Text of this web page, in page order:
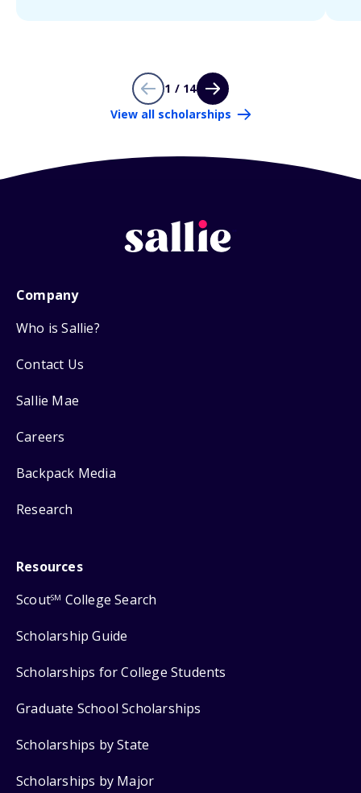
1 / 14
View all scholarships
Company
Who is Sallie?
Contact Us
Sallie Mae
Careers
Backpack Media
Research
Resources
ScoutSM College Search
Scholarship Guide
Scholarships for College Students
Graduate School Scholarships
Scholarships by State
Scholarships by Major